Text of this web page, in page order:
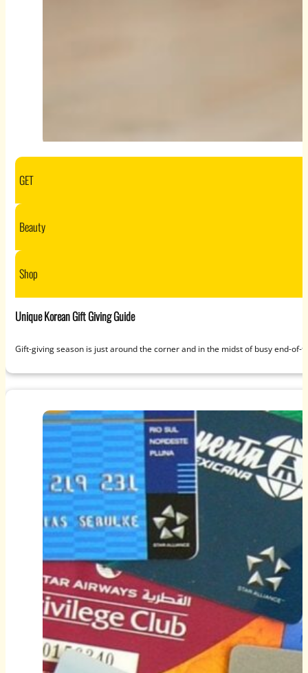
GET
Beauty
Shop
Unique Korean Gift Giving Guide
Gift-giving season is just around the corner and in the midst of busy end-